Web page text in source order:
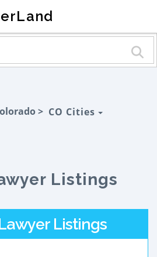
> CO Cities
Listings
Listings